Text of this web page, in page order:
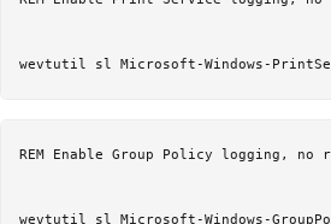
REM Enable Group Policy logging, no